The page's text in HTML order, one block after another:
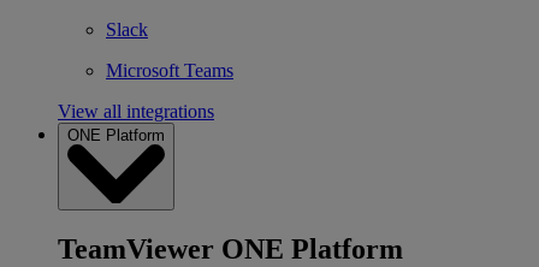
Slack
Microsoft Teams
View all integrations
ONE Platform
TeamViewer ONE Platform